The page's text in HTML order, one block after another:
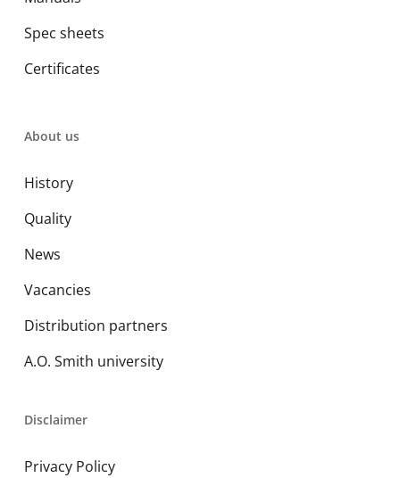
Spec sheets
Certificates
About us
History
Quality
News
Vacancies
Distribution partners
A.O. Smith university
Disclaimer
Privacy Policy